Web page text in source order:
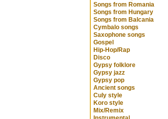
Songs from Romania
Songs from Hungary
Songs from Balcania
Cymbalo songs
Saxophone songs
Gospel
Hip-Hop/Rap
Disco
Gypsy folklore
Gypsy jazz
Gypsy pop
Ancient songs
Culy style
Koro style
Mix/Remix